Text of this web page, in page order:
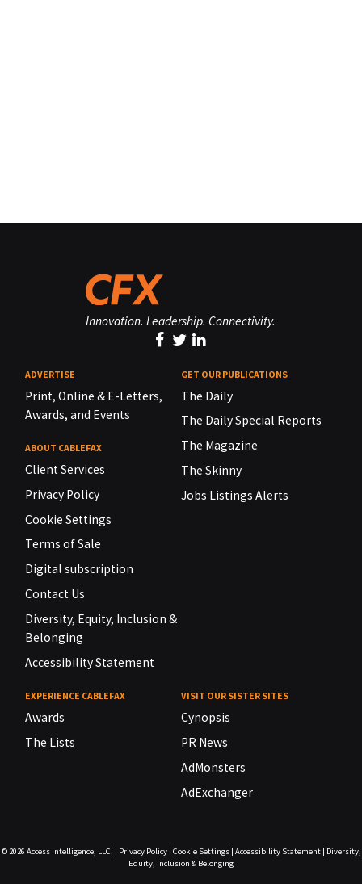
Innovation. Leadership. Connectivity.
ADVERTISE
Print, Online & E-Letters,
Awards, and Events
ABOUT CABLEFAX
Client Services
Privacy Policy
Cookie Settings
Terms of Sale
Digital subscription
Contact Us
Diversity, Equity, Inclusion &
Belonging
Accessibility Statement
GET OUR PUBLICATIONS
The Daily
The Daily Special Reports
The Magazine
The Skinny
Jobs Listings Alerts
EXPERIENCE CABLEFAX
Awards
The Lists
VISIT OUR SISTER SITES
Cynopsis
PR News
AdMonsters
AdExchanger
© 2026 Access Intelligence, LLC. Privacy Policy| Cookie Settings| Accessibility Statement|
Diversity,
Equity, Inclusion & Belonging